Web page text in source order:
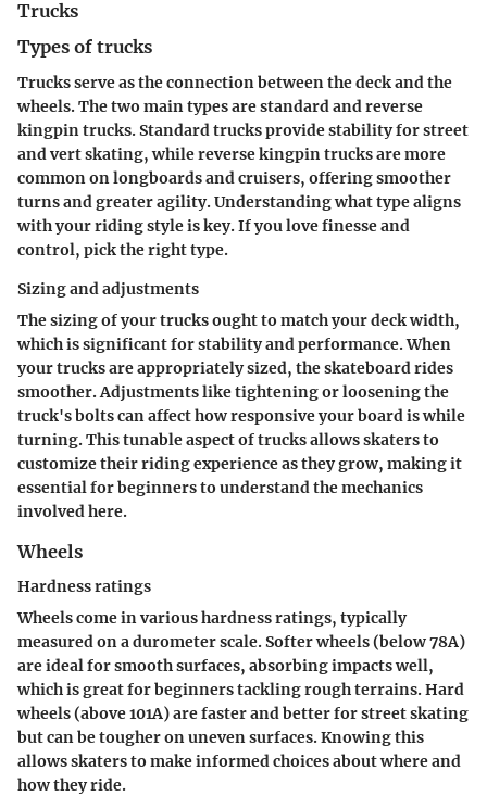
Trucks
Types of trucks
Trucks serve as the connection between the deck and the
wheels. The two main types arestandard and reverse
kingpin trucks. Standard trucks provide stability for street
and vert skating, while reverse kingpin trucks are more
common on longboards and cruisers, offering smoother
turns and greater agility. Understanding what type aligns
with your riding style is key. If you love finesse and
control, pick the right type.
Sizing and adjustments
The sizing of your trucks ought to match your deck width,
which is significant for stability and performance. When
your trucks are appropriately sized, the skateboard rides
smoother. Adjustments like tightening or loosening the
truck's bolts can affect how responsive your board is while
turning. This tunable aspect of trucks allows skaters to
customize their riding experience as they grow, making it
essential for beginners to understand the mechanics
involved here.
Wheels
Hardness ratings
Wheels come in various hardness ratings, typically
measured on a durometer scale. Softer wheels (below 78A)
are ideal for smooth surfaces, absorbing impacts well,
which is great for beginners tackling rough terrains. Hard
wheels (above 101A) are faster and better for street skating
but can be tougher on uneven surfaces. Knowing this
allows skaters to make informed choices about where and
how they ride.